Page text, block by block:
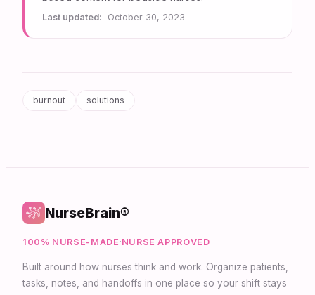
Last updated: October 30, 2023
burnout solutions
NurseBrain®
100% NURSE-MADE ·NURSE APPROVED
Built around how nurses think and work. Organize patients,
tasks, notes, and handoffs in one place so your shift stays